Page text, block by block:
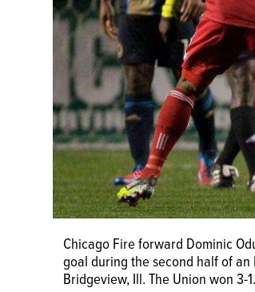
Chicago Fire forward Dominic
goal during the second half of an
Bridgeview, Ill. The Union won 3-
Philadelphia Union defender
during the second half of an MLS
3-1. (AP Photo/Nam Y. Huh)